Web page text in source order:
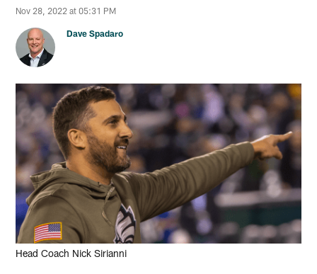
Nov 28, 2022 at 05:31 PM
Dave Spadaro
Head Coach Nick Sirianni